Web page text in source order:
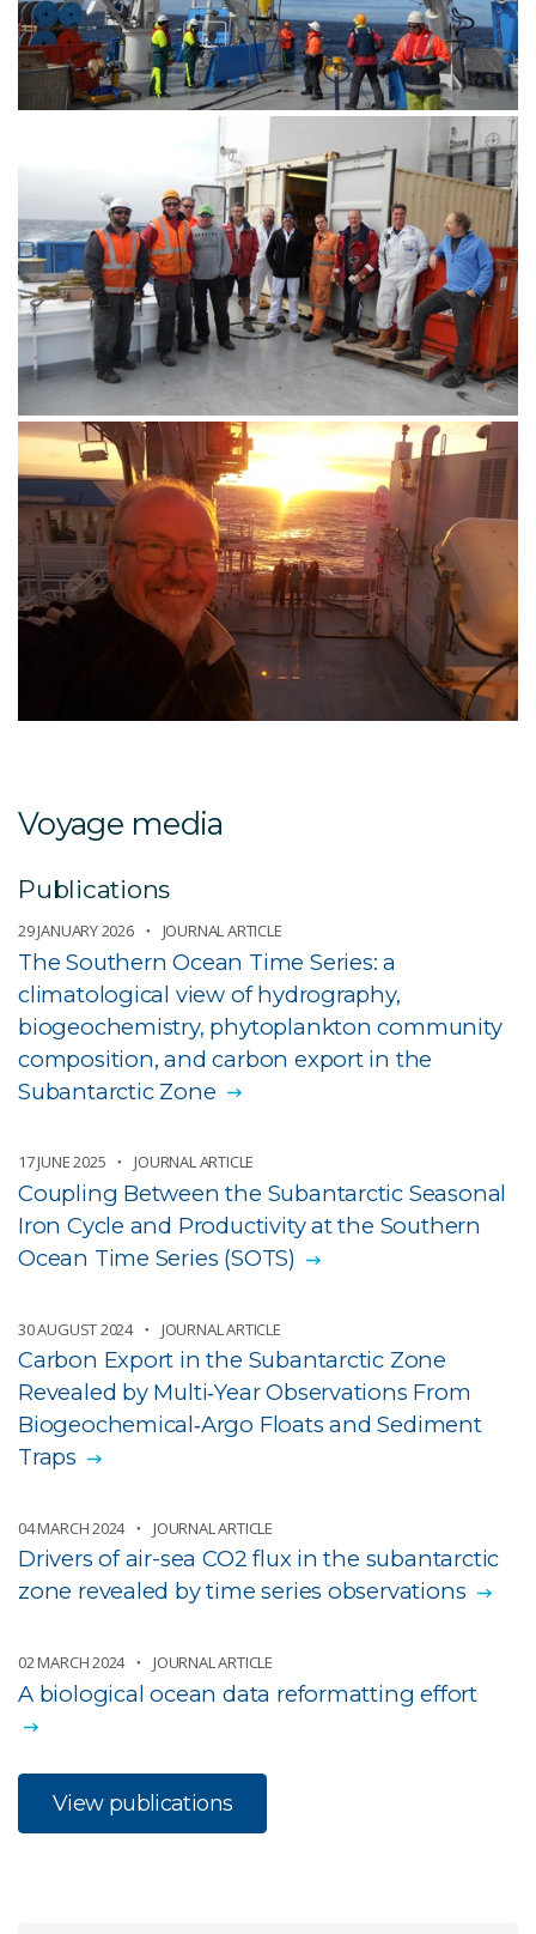
Voyage media
Publications
29 JANUARY 2026 JOURNAL ARTICLE
The Southern Ocean Time Series: a
climatological view of hydrography,
biogeochemistry, phytoplankton community
composition, and carbon export in the
Subantarctic Zone
17 JUNE 2025 JOURNAL ARTICLE
Coupling Between the Subantarctic Seasonal
Iron Cycle and Productivity at the Southern
Ocean Time Series (SOTS)
30 AUGUST 2024 JOURNAL ARTICLE
Carbon Export in the Subantarctic Zone
Revealed by Multi‐Year Observations From
Biogeochemical‐Argo Floats and Sediment
Traps
04 MARCH 2024 JOURNAL ARTICLE
Drivers of air-sea CO2 flux in the subantarctic
zone revealed by time series observations
02 MARCH 2024 JOURNAL ARTICLE
A biological ocean data reformatting effort
View publications